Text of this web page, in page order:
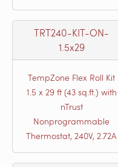
TRT240-KIT-ON-
1.5x29
TempZone Flex Roll Kit
1.5 x 29 ft (43 sq.ft.) with
nTrust
Nonprogrammable
Thermostat, 240V, 2.72A